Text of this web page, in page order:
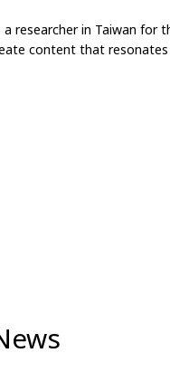
researcher in Taiwan for
content that